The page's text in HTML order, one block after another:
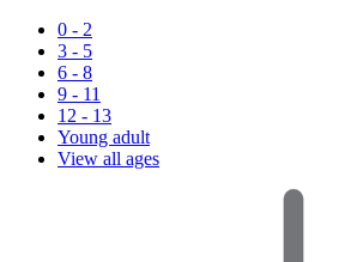
0 - 2
3 - 5
6 - 8
9 - 11
12 - 13
Young adult
View all ages